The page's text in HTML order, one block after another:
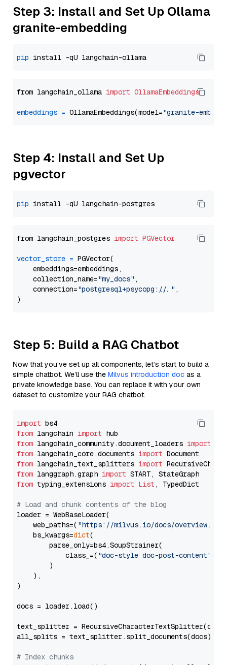
Step 3: Install and Set Up Ollama
granite-embedding
pip
from langchain_ollama import OllamaEmbeddings
embeddings = OllamaEmbeddings(model="granite-
Step 4: Install and Set Up
pgvector
pip
from langchain_postgres import PGVector
vector_store = PGVector(
    embeddings=embeddings,
    collection_name=
"my_docs" ,
    connection=
"postgresql+psycopg://..." ,
Step 5: Build a RAG Chatbot
Now that you’ve set up all components, let’s start to build a
simple chatbot. We’ll use the Milvus introduction doc as a
private knowledge base. You can replace it with your own
dataset to customize your RAG chatbot.
import
from langchain import
from langchain_community.document_loaders import
from langchain_core.documents import
from langchain_text_splitters import
from langgraph.graph import
from typing_extensions import List , TypedDict
# Load and chunk contents of the blog
loader = WebBaseLoader(
    web_paths=(
"https://milvus.io/docs/overview.md"
    bs_kwargs=
dict(
        parse_only=bs4.SoupStrainer(
            class_=(
"doc-style doc-post-content"
        )
    ),
)
docs = loader.load()
text_splitter =
all_splits = text_splitter.split_documents(docs)
# Index chunks